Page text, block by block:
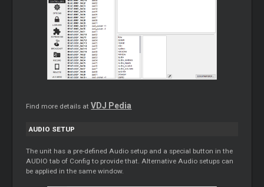
Find more details atVDJ Pedia
AUDIO SETUP
The unit has a pre-defined Audio setup and a special button in the
AUDIO tab of Config to provide that. Alternative Audio setups can
be applied in the same window.